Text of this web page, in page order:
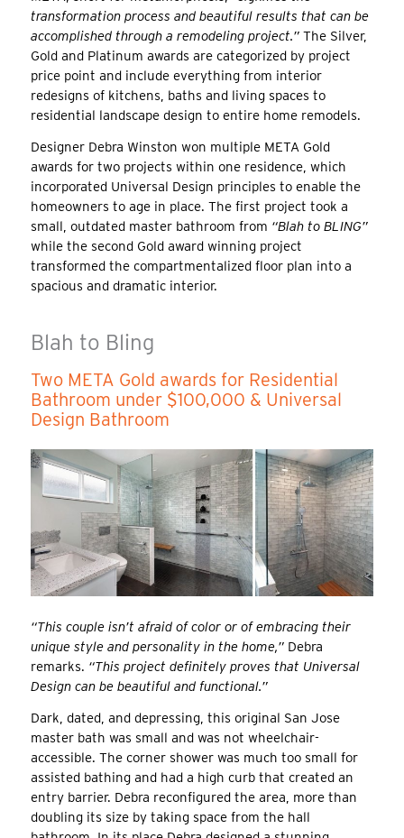
transformation process and beautiful results that can be
accomplished through a remodeling project.”The Silver,
Gold and Platinum awards are categorized by project
price point and include everything from interior
redesigns of kitchens, baths and living spaces to
residential landscape design to entire home remodels.
Designer Debra Winston won multiple META Gold
awards for two projects within one residence, which
incorporated Universal Design principles to enable the
homeowners to age in place. The first project took a
small, outdated master bathroom from “Blah to BLING”
while the second Gold award winning project
transformed the compartmentalized floor plan into a
spacious and dramatic interior.
Blah to Bling
Two META Gold awards for Residential
Bathroom under $100,000 & Universal
Design Bathroom
“This couple isn’t afraid of color or of embracing their
unique style and personality in the home,”Debra
remarks. “This project definitely proves that Universal
Design can be beautiful and functional.”
Dark, dated, and depressing, this original San Jose
master bath was small and was not wheelchair-
accessible. The corner shower was much too small for
assisted bathing and had a high curb that created an
entry barrier. Debra reconfigured the area, more than
doubling its size by taking space from the hall